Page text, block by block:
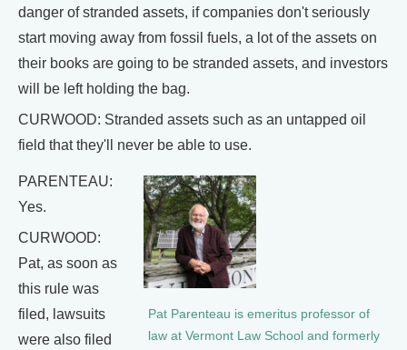
danger of stranded assets, if companies don't seriously
start moving away from fossil fuels, a lot of the assets on
their books are going to be stranded assets, and investors
will be left holding the bag.
CURWOOD: Stranded assets such as an untapped oil
field that they'll never be able to use.
Pat Parenteau is emeritus professor of
law at Vermont Law School and formerly
PARENTEAU:
Yes.
CURWOOD:
Pat, as soon as
this rule was
filed, lawsuits
were also filed